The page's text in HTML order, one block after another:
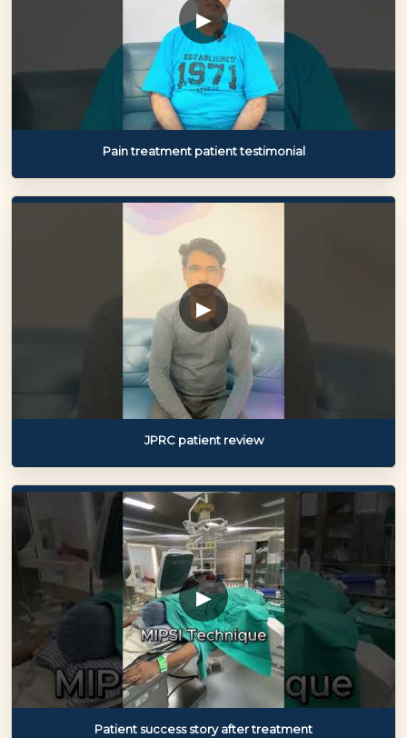
▶
Pain treatment patient testimonial
▶
JPRC patient review
▶
Patient success story after treatment